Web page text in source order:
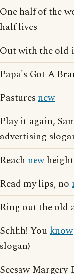
One half of the
half lives
Out with the old
Papa's Got A
Pastures new
Play it again,
advertising
Reach new
Read my lips, no
Ring out the old
Schhh! Youknow
slogan)
Seesaw Margery